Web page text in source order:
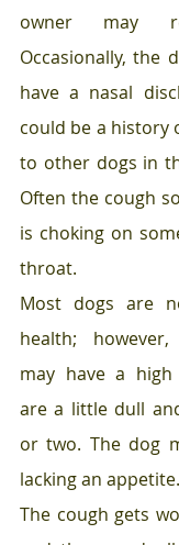
owner may
Occasionally, the
have a nasal
could be a history
to other dogs in
Often the cough
is choking on
throat.
Most dogs are
health;
may have a
are a little dull
or two. The dog
lacking an appetite.
The cough gets